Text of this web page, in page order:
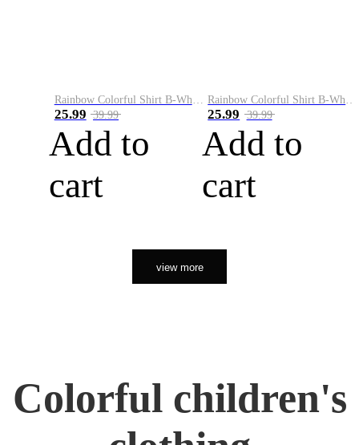
25.99 39.99
Add to
cart
25.99 39.99
Add to
cart
view more
Colorful children's